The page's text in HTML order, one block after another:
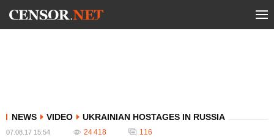
NEWS VIDEO UKRAINIAN HOSTAGES IN RUSSIA
07.08.17 15:54 24 418 116